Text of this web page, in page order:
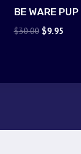
BE WARE
$30.00 Original
$9.95